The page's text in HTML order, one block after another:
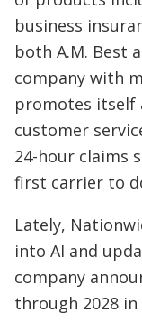
business
both A.M. Best
company with
promotes itself
customer
24-hour claims
first carrier to
Lately,
into AI and
company
through 2028